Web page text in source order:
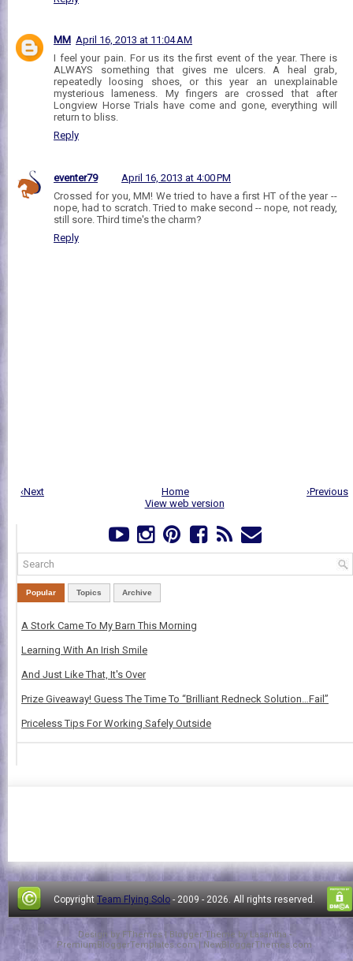
MM April 16, 2013 at 11:04 AM
I feel your pain. For us its the first event of the year. There is
ALWAYS something that gives me ulcers. A heal grab,
repeatedly loosing shoes, or this year an unexplainable
mysterious lameness. My fingers are crossed that after
Longview Horse Trials have come and gone, everything will
return to bliss.
Reply
eventer79
April 16, 2013 at 4:00 PM
Crossed for you, MM! We tried to have a first HT of the year --
nope, had to scratch. Tried to make second -- nope, not ready,
still sore. Third time's the charm?
Reply
‹Next ›Previous
Home
View web version
Popular Topics Archive
A Stork Came To My Barn This Morning
Learning With An Irish Smile
And Just Like That, It's Over
Prize Giveaway! Guess The Time To “Brilliant Redneck Solution…Fail”
Priceless Tips For Working Safely Outside
Copyright Team Flying Solo - 2009 - 2026. All rights reserved.
Design by FThemes| Blogger Theme by Lasantha-
PremiumBloggerTemplates.com | NewBloggerThemes.com